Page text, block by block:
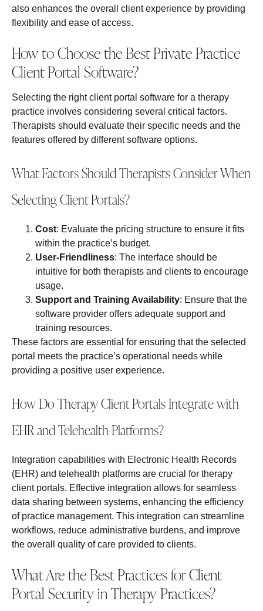
also enhances the overall client experience by providing
flexibility and ease of access.
How to Choose the Best Private Practice
Client Portal Software?
Selecting the right client portal software for a therapy
practice involves considering several critical factors.
Therapists should evaluate their specific needs and the
features offered by different software options.
What Factors Should Therapists Consider When
Selecting Client Portals?
Cost: Evaluate the pricing structure to ensure it fits
within the practice’s budget.
User-Friendliness: The interface should be
intuitive for both therapists and clients to encourage
usage.
Support and Training Availability: Ensure that the
software provider offers adequate support and
training resources.
These factors are essential for ensuring that the selected
portal meets the practice’s operational needs while
providing a positive user experience.
How Do Therapy Client Portals Integrate with
EHR and Telehealth Platforms?
Integration capabilities with Electronic Health Records
(EHR) and telehealth platforms are crucial for therapy
client portals. Effective integration allows for seamless
data sharing between systems, enhancing the efficiency
of practice management. This integration can streamline
workflows, reduce administrative burdens, and improve
the overall quality of care provided to clients.
What Are the Best Practices for Client
Portal Security in Therapy Practices?